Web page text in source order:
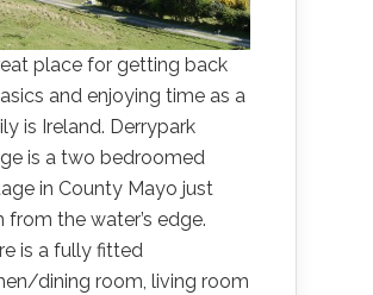
place for getting back
and enjoying time as a
is Ireland. Derrypark
is a two bedroomed
in County Mayo just
from the water’s edge.
is a fully fitted
dining room, living room